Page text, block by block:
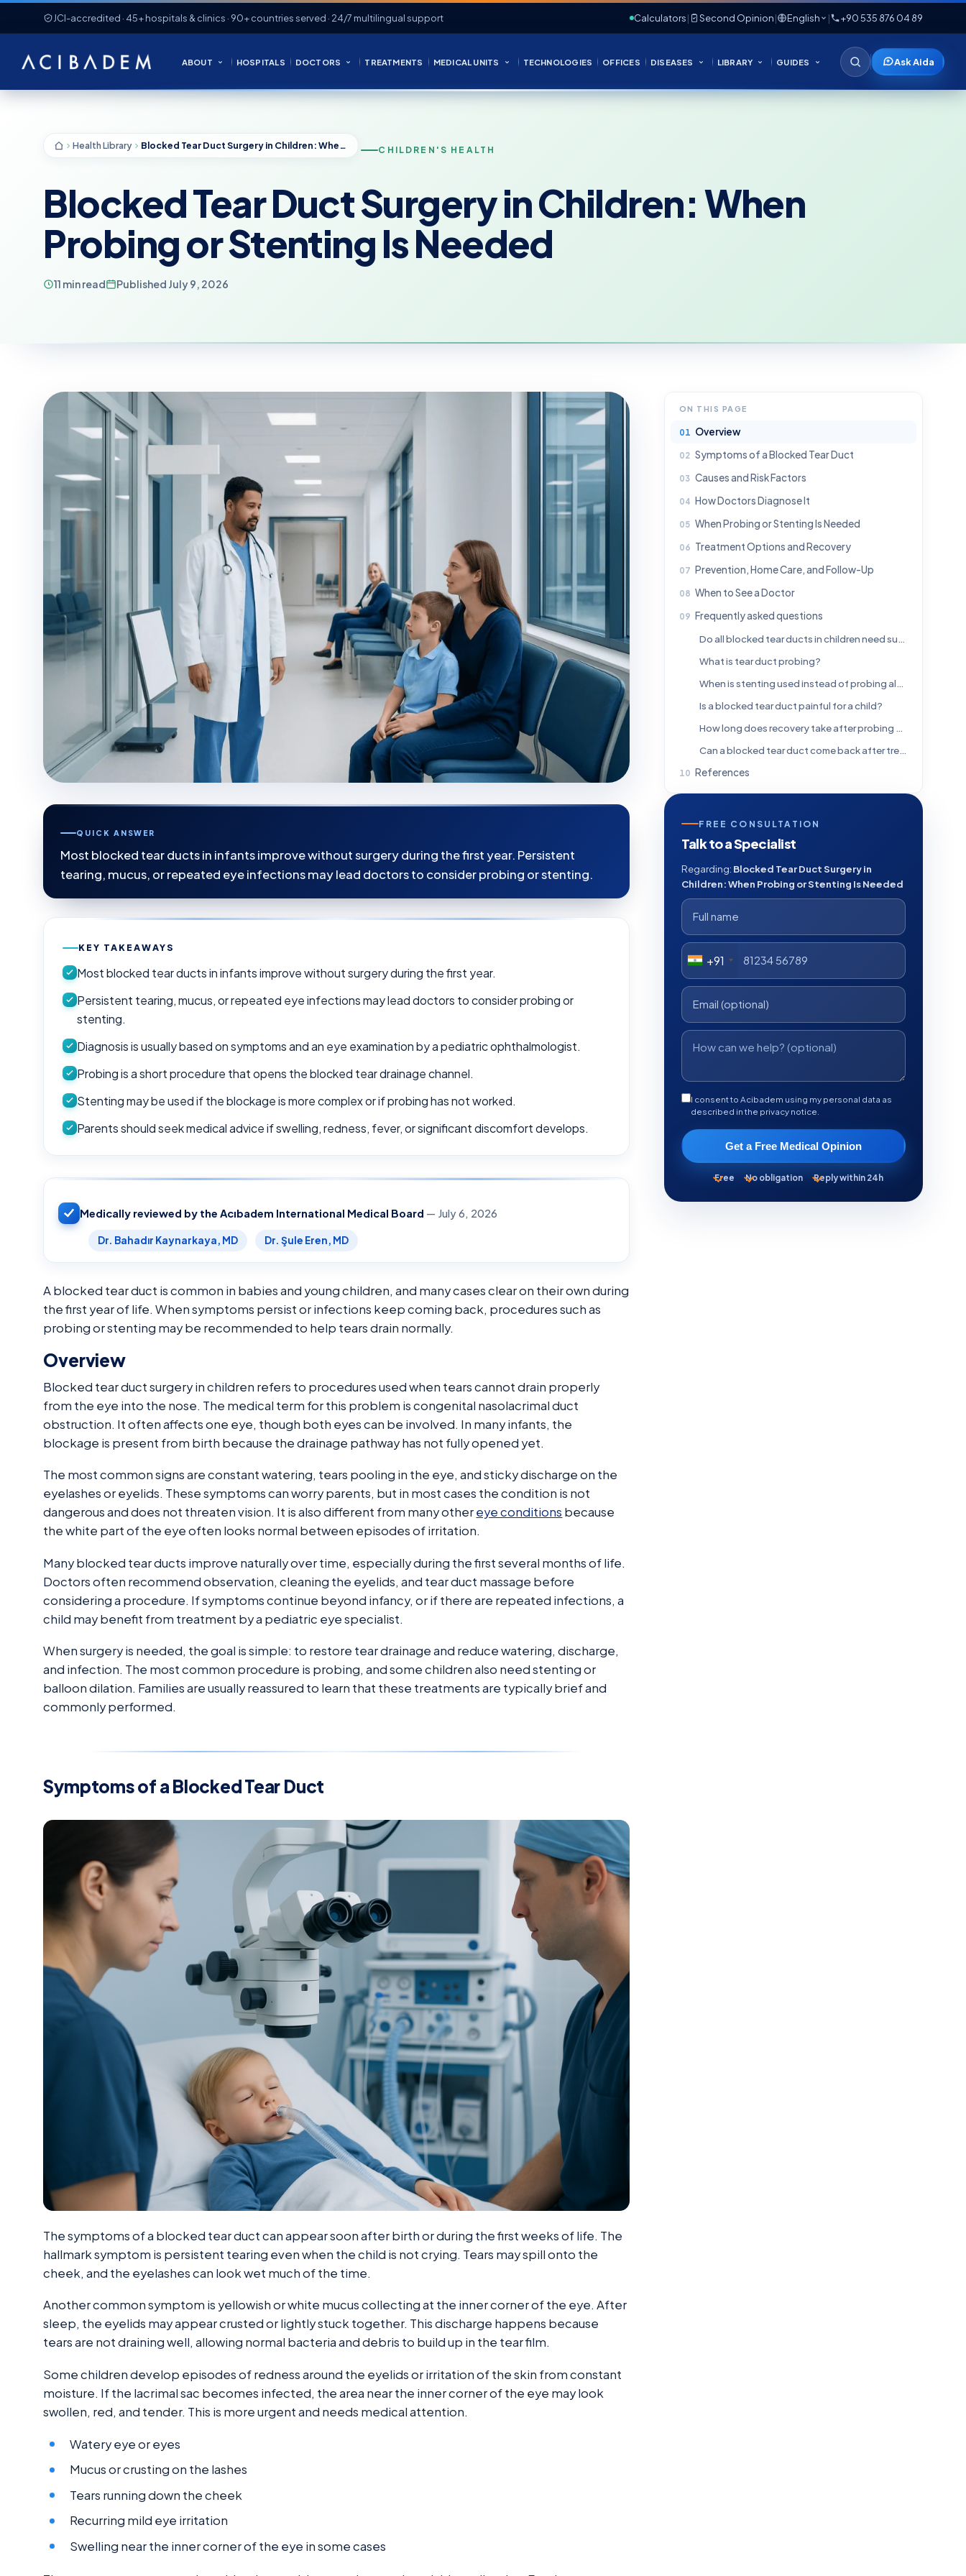
JCI-accredited · 45+ hospitals & clinics · 90+ countries served · 24/7 multilingual support Calculators| Second Opinion| English | +90 535 876 04 89
ABOUT HOSPITALS DOCTORS TREATMENTS MEDICAL UNITS TECHNOLOGIES OFFICES DISEASES LIBRARY GUIDES Ask Aida
Health Library Blocked Tear Duct Surgery in Children: When Probing or Stenting Is Needed CHILDREN'S HEALTH
Blocked Tear Duct Surgery in Children: When
Probing or Stenting Is Needed
11 min read Published July 9, 2026
QUICK ANSWER
Most blocked tear ducts in infants improve without surgery during the first year. Persistent
tearing, mucus, or repeated eye infections may lead doctors to consider probing or stenting.
KEY TAKEAWAYS
Most blocked tear ducts in infants improve without surgery during the first year.
Persistent tearing, mucus, or repeated eye infections may lead doctors to consider probing or
stenting.
Diagnosis is usually based on symptoms and an eye examination by a pediatric ophthalmologist.
Probing is a short procedure that opens the blocked tear drainage channel.
Stenting may be used if the blockage is more complex or if probing has not worked.
Parents should seek medical advice if swelling, redness, fever, or significant discomfort develops.
Medically reviewed by the Acıbadem International Medical Board — July 6, 2026
Dr. Bahadır Kaynarkaya, MD Dr. Şule Eren, MD
A blocked tear duct is common in babies and young children, and many cases clear on their own during
the first year of life. When symptoms persist or infections keep coming back, procedures such as
probing or stenting may be recommended to help tears drain normally.
Overview
Blocked tear duct surgery in children refers to procedures used when tears cannot drain properly
from the eye into the nose. The medical term for this problem is congenital nasolacrimal duct
obstruction. It often affects one eye, though both eyes can be involved. In many infants, the
blockage is present from birth because the drainage pathway has not fully opened yet.
The most common signs are constant watering, tears pooling in the eye, and sticky discharge on the
eyelashes or eyelids. These symptoms can worry parents, but in most cases the condition is not
dangerous and does not threaten vision. It is also different from many othereye conditions because
the white part of the eye often looks normal between episodes of irritation.
Many blocked tear ducts improve naturally over time, especially during the first several months of life.
Doctors often recommend observation, cleaning the eyelids, and tear duct massage before
considering a procedure. If symptoms continue beyond infancy, or if there are repeated infections, a
child may benefit from treatment by a pediatric eye specialist.
When surgery is needed, the goal is simple: to restore tear drainage and reduce watering, discharge,
and infection. The most common procedure is probing, and some children also need stenting or
balloon dilation. Families are usually reassured to learn that these treatments are typically brief and
commonly performed.
Symptoms of a Blocked Tear Duct
The symptoms of a blocked tear duct can appear soon after birth or during the first weeks of life. The
hallmark symptom is persistent tearing even when the child is not crying. Tears may spill onto the
cheek, and the eyelashes can look wet much of the time.
Another common symptom is yellowish or white mucus collecting at the inner corner of the eye. After
sleep, the eyelids may appear crusted or lightly stuck together. This discharge happens because
tears are not draining well, allowing normal bacteria and debris to build up in the tear film.
Some children develop episodes of redness around the eyelids or irritation of the skin from constant
moisture. If the lacrimal sac becomes infected, the area near the inner corner of the eye may look
swollen, red, and tender. This is more urgent and needs medical attention.
Watery eye or eyes
Mucus or crusting on the lashes
Tears running down the cheek
Recurring mild eye irritation
Swelling near the inner corner of the eye in some cases
ON THIS PAGE
Overview
Symptoms of a Blocked Tear Duct
Causes and Risk Factors
How Doctors Diagnose It
When Probing or Stenting Is Needed
Treatment Options and Recovery
Prevention, Home Care, and Follow-Up
When to See a Doctor
Frequently asked questions
Do all blocked tear ducts in children need surgery?
What is tear duct probing?
When is stenting used instead of probing alone?
Is a blocked tear duct painful for a child?
How long does recovery take after probing or stenting?
Can a blocked tear duct come back after treatment?
References
FREE CONSULTATION
Talk to a Specialist
Regarding: Blocked Tear Duct Surgery in
Children: When Probing or Stenting Is Needed
+91
I consent to Acibadem using my personal data as
described in the privacy notice.
Get a Free Medical Opinion
Free No obligation Reply within 24h